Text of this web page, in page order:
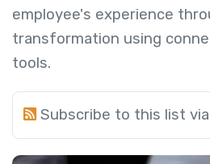
employee's experience
transformation using
tools.
Subscribe to this list via